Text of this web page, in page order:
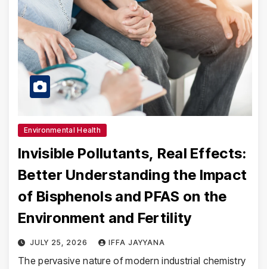
Environmental Health
Invisible Pollutants, Real Effects:
Better Understanding the Impact
of Bisphenols and PFAS on the
Environment and Fertility
JULY 25, 2026 IFFA JAYYANA
The pervasive nature of modern industrial chemistry